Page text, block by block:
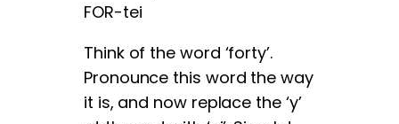
FOR-tei
Think of the word ‘forty’.
Pronounce this word the way
it is, and now replace the ‘y’